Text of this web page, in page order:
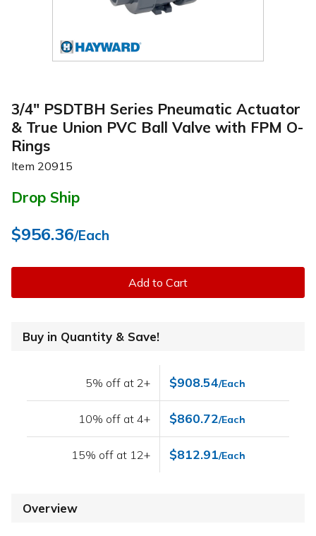
3/4" PSDTBH Series Pneumatic Actuator
& True Union PVC Ball Valve with FPM O-
Rings
Item 20915
Drop Ship
$956.36/Each
Add to Cart
Buy in Quantity & Save!
5% off at 2+ $908.54/Each
10% off at 4+ $860.72/Each
15% off at 12+ $812.91/Each
Overview